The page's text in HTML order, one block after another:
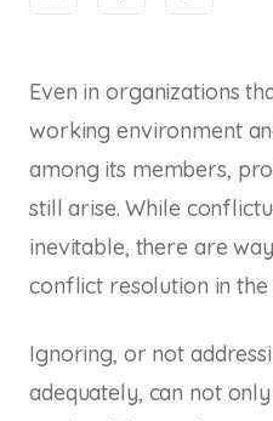
Even in organizations
working environment
among its members,
still arise. While
inevitable, there are
conflict resolution in
Ignoring, or not
adequately, can not